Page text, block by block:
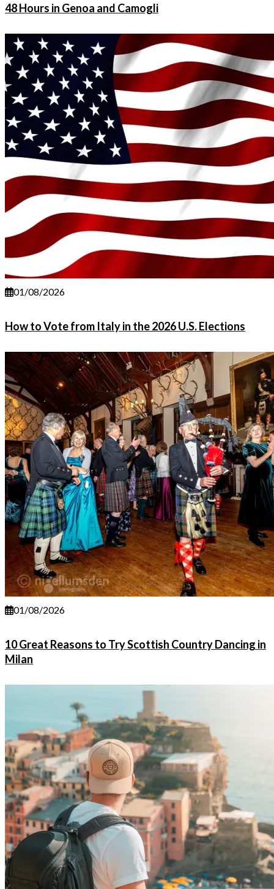
48 Hours in Genoa and Camogli
01/08/2026
How to Vote from Italy in the 2026 U.S. Elections
01/08/2026
10 Great Reasons to Try Scottish Country Dancing in
Milan